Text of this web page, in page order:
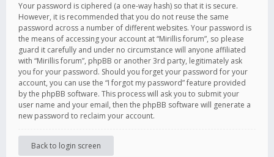
Your password is ciphered (a one-way hash) so that it is secure.
However, it is recommended that you do not reuse the same
password across a number of different websites. Your password is
the means of accessing your account at “Mirillis forum”, so please
guard it carefully and under no circumstance will anyone affiliated
with “Mirillis forum”, phpBB or another 3rd party, legitimately ask
you for your password. Should you forget your password for your
account, you can use the “I forgot my password” feature provided
by the phpBB software. This process will ask you to submit your
user name and your email, then the phpBB software will generate a
new password to reclaim your account.
Back to login screen